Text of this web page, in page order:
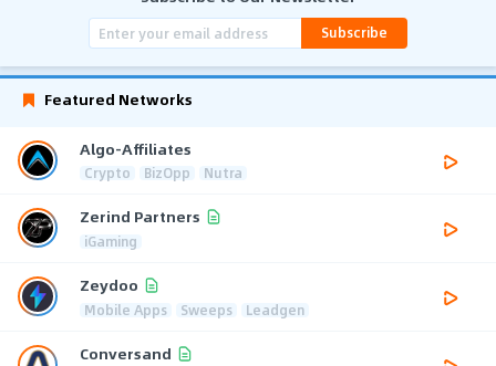
Subscribe
Featured Networks
Algo-Affiliates
Crypto BizOpp Nutra
Zerind Partners
iGaming
Zeydoo
Mobile Apps Sweeps Leadgen
Conversand